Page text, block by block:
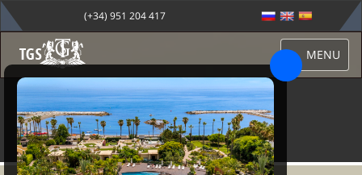
(+34) 951 204 417
MENU
CONTACT